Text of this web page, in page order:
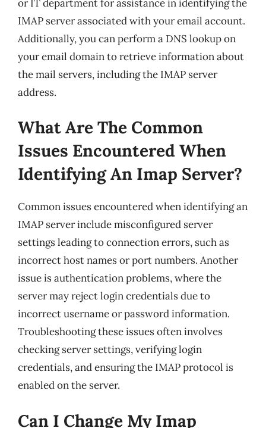
or IT department for assistance in identifying the
IMAP server associated with your email account.
Additionally, you can perform a DNS lookup on
your email domain to retrieve information about
the mail servers, including the IMAP server
address.
What Are The Common
Issues Encountered When
Identifying An Imap Server?
Common issues encountered when identifying an
IMAP server include misconfigured server
settings leading to connection errors, such as
incorrect host names or port numbers. Another
issue is authentication problems, where the
server may reject login credentials due to
incorrect username or password information.
Troubleshooting these issues often involves
checking server settings, verifying login
credentials, and ensuring the IMAP protocol is
enabled on the server.
Can I Change My Imap